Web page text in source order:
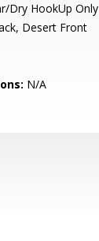
Dry HookUp Only
Desert Front
N/A